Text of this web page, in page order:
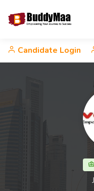
Candidate Login